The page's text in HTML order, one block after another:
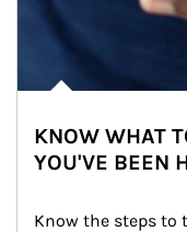
KNOW WHAT
YOU'VE BEEN
Know the steps to